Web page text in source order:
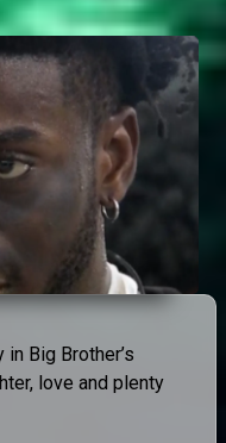
Big Brother’s
love and plenty